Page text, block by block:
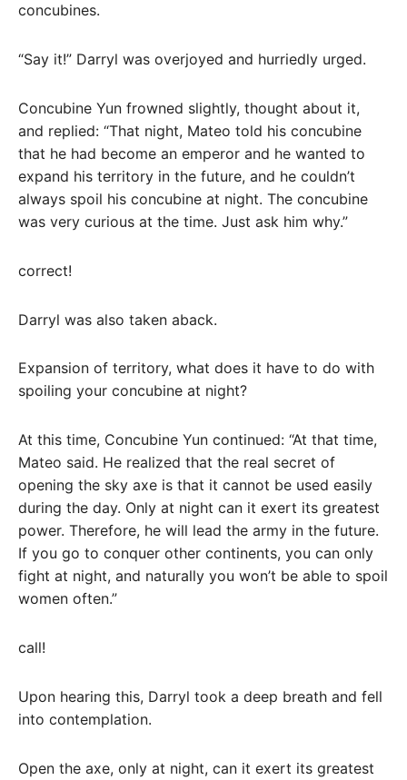
concubines.
“Say it!” Darryl was overjoyed and hurriedly urged.
Concubine Yun frowned slightly, thought about it,
and replied: “That night, Mateo told his concubine
that he had become an emperor and he wanted to
expand his territory in the future, and he couldn’t
always spoil his concubine at night. The concubine
was very curious at the time. Just ask him why.”
correct!
Darryl was also taken aback.
Expansion of territory, what does it have to do with
spoiling your concubine at night?
At this time, Concubine Yun continued: “At that time,
Mateo said. He realized that the real secret of
opening the sky axe is that it cannot be used easily
during the day. Only at night can it exert its greatest
power. Therefore, he will lead the army in the future.
If you go to conquer other continents, you can only
fight at night, and naturally you won’t be able to spoil
women often.”
call!
Upon hearing this, Darryl took a deep breath and fell
into contemplation.
Open the axe, only at night, can it exert its greatest